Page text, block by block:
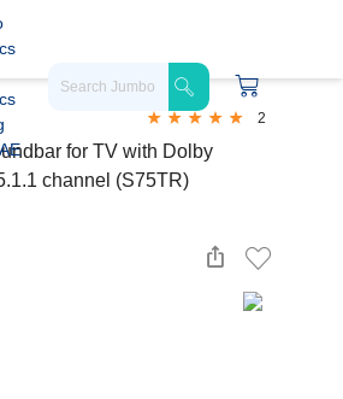
2
for TV with Dolby
channel (S75TR)